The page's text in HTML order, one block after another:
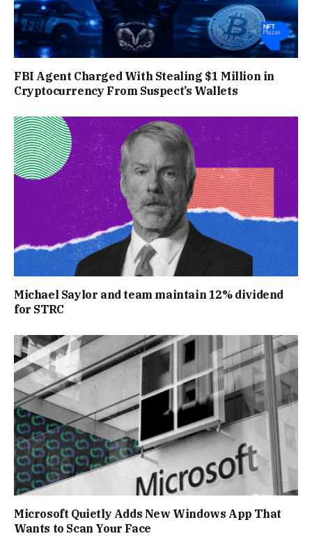
FBI Agent Charged With Stealing $1 Million in
Cryptocurrency From Suspect’s Wallets
Michael Saylor and team maintain 12% dividend
for STRC
Microsoft Quietly Adds New Windows App That
Wants to Scan Your Face